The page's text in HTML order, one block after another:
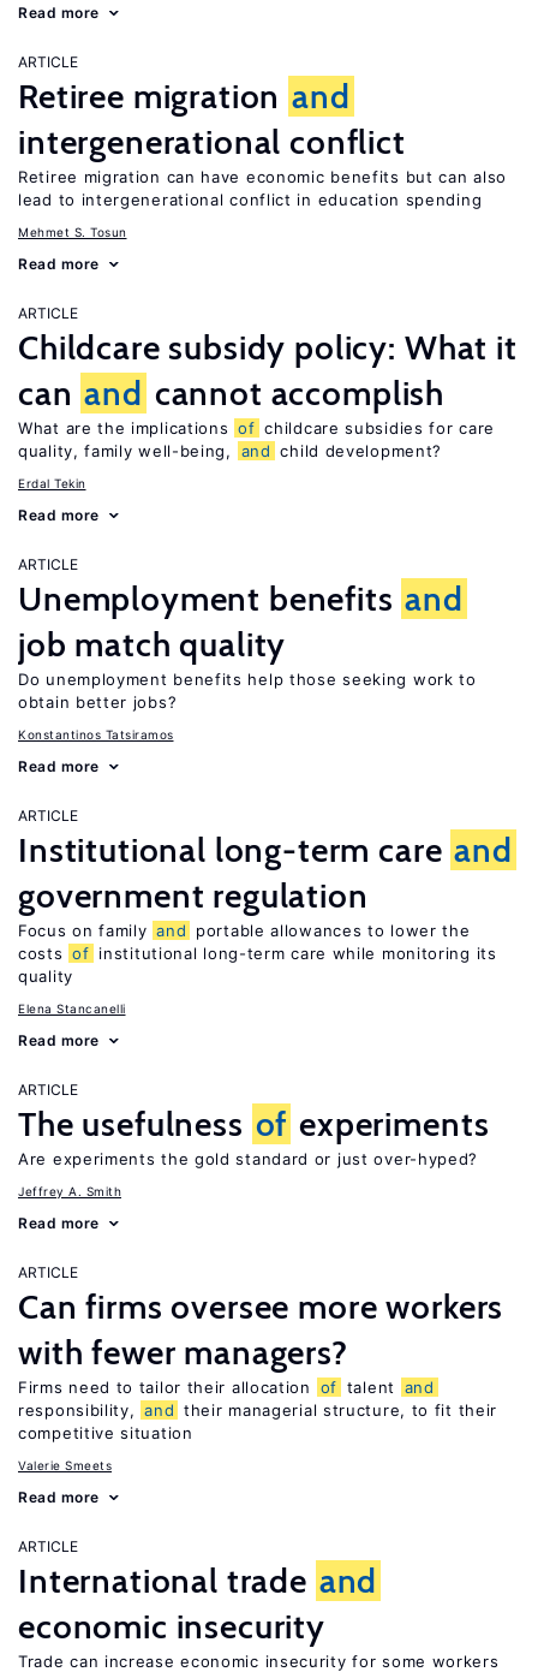
Read more
ARTICLE
Retiree migration and
intergenerational conflict
Retiree migration can have economic benefits but can also
lead to intergenerational conflict in education spending
Mehmet S. Tosun
Read more
ARTICLE
Childcare subsidy policy: What it
can and cannot accomplish
What are the implications of childcare subsidies for care
quality, family well-being,
and child development?
Erdal Tekin
Read more
ARTICLE
Unemployment benefits and
job match quality
Do unemployment benefits help those seeking work to
obtain better jobs?
Konstantinos Tatsiramos
Read more
ARTICLE
Institutional long-term care and
government regulation
Focus on family and
portable allowances to lower the
costs of institutional long-term care while monitoring its
quality
Elena Stancanelli
Read more
ARTICLE
The usefulness of experiments
Are experiments the gold standard or just over-hyped?
Jeffrey A. Smith
Read more
ARTICLE
Can firms oversee more workers
with fewer managers?
Firms need to tailor their allocation of talent
and
responsibility, and their managerial structure, to fit their
competitive situation
Valerie Smeets
Read more
ARTICLE
International trade and
economic insecurity
Trade can increase economic insecurity for some workers